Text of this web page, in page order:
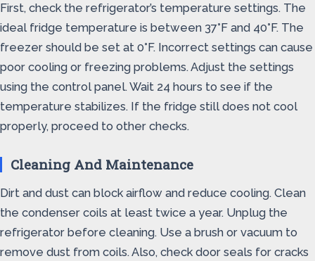
First, check the refrigerator’s temperature settings. The
ideal fridge temperature is between 37°F and 40°F. The
freezer should be set at 0°F. Incorrect settings can cause
poor cooling or freezing problems. Adjust the settings
using the control panel. Wait 24 hours to see if the
temperature stabilizes. If the fridge still does not cool
properly, proceed to other checks.
Cleaning And Maintenance
Dirt and dust can block airflow and reduce cooling. Clean
the condenser coils at least twice a year. Unplug the
refrigerator before cleaning. Use a brush or vacuum to
remove dust from coils. Also, check door seals for cracks